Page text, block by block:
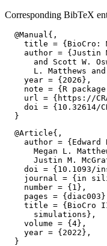
Corresponding BibTeX
  @Manual{,
title = {BioCro:
author = {Justin
and Scott W.
L. Matthews
    year = {2026},
note = {R
url = {https://
doi = {10.32614/
  @Article{,
author = {Edward
Megan L.
Justin M.
doi = {10.1093/
journal = {in
    number = {1},
pages =
title = {BioCro
      simulations},
    volume = {4},
    year = {2022},